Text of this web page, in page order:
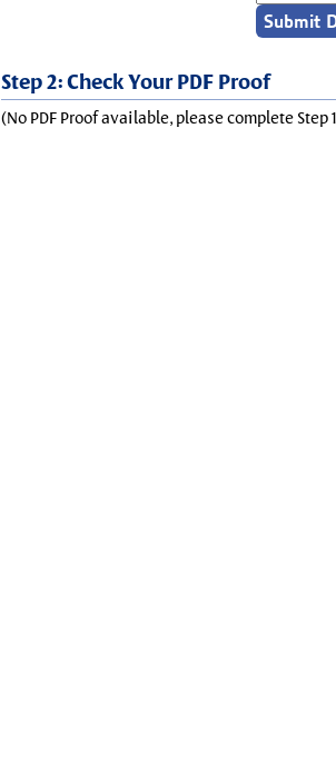
Step 2: Check Your PDF Proof
(No PDF Proof available, please complete Step